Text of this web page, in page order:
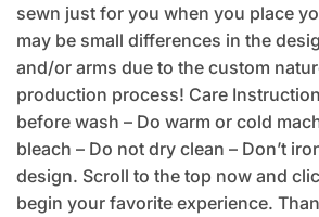
sewn just for you when you place
may be small differences in the
and/or arms due to the custom
production process! Care
before wash – Do warm or cold
bleach – Do not dry clean – Don’t
design. Scroll to the top now and
begin your favorite experience.